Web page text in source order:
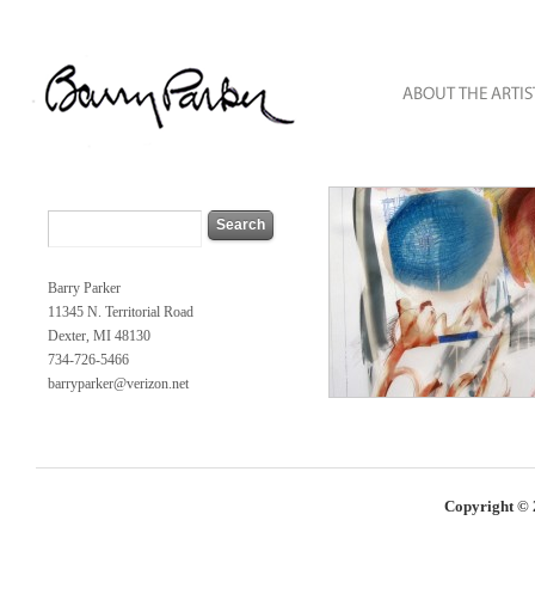
Barry Parker
11345 N. Territorial Road
Dexter, MI 48130
734-726-5466
barryparker@verizon.net
Copyright ©